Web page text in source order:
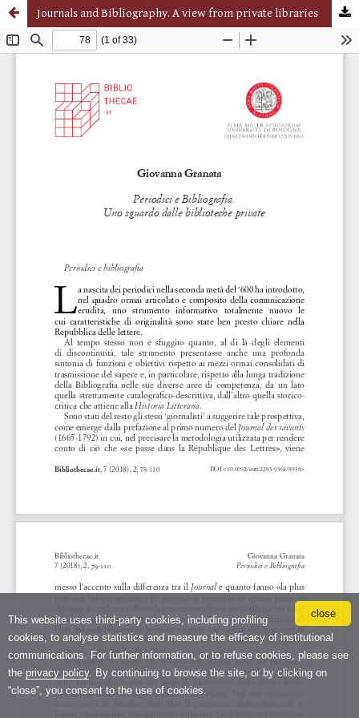
close
This website uses third-party cookies, including profiling
cookies, to analyse statistics and measure the efficacy of institutional
communications. For further information, or to refuse cookies, please see
the privacy policy. By continuing to browse the site, or by clicking on
“close”, you consent to the use of cookies.
Journals and Bibliography. A view from private libraries